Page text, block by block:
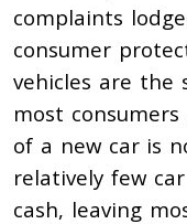
complaints
consumer
vehicles are the
most
of a new car is
relatively few
cash, leaving